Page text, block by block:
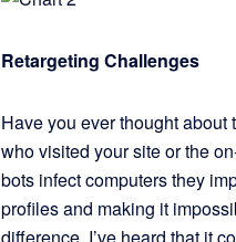
Retargeting Challenges
Have you ever thought
who visited your site or the
bots infect computers they
profiles and making it